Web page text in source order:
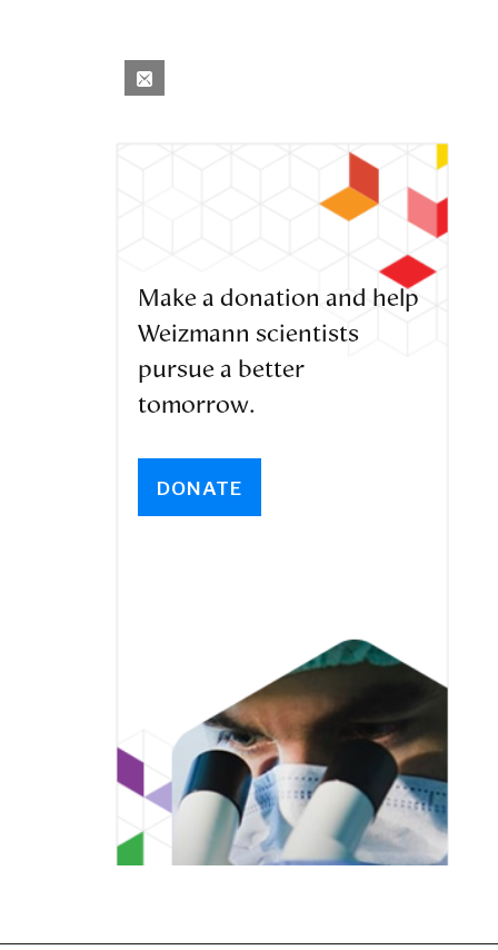
Make a donation and help
Weizmann scientists
pursue a better
tomorrow.
DONATE